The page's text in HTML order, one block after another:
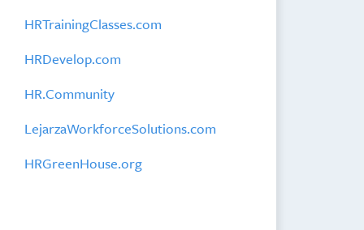
HRTrainingClasses.com
HRDevelop.com
HR.Community
LejarzaWorkforceSolutions.com
HRGreenHouse.org